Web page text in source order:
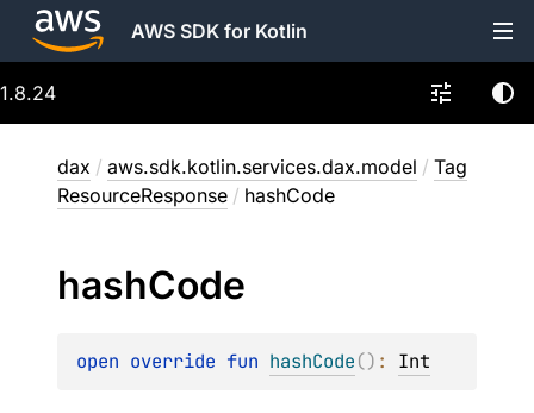
AWS SDK for Kotlin
1.8.24
dax / aws.sdk.kotlin.services.dax.model / Tag
ResourceResponse / hashCode
hashCode
open override fun hashCode() : Int